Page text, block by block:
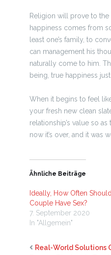
Religion will prove to
happiness comes from
least one’s family, to
can management his
naturally come to him.
being, true happiness
When it begins to feel
your fresh new clean
relationship’s value so
now it’s over, and it
Ähnliche Beiträge
Ideally, How Often
Couple Have Sex?
7. September 2020
In "Allgemein"
Real-World Solutions